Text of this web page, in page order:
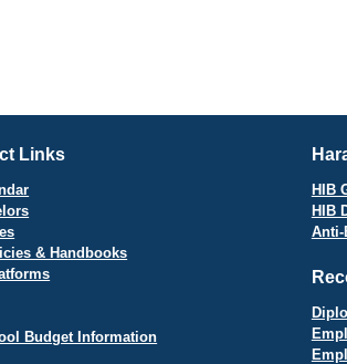
Links
& Handbooks
Budget Information
HIB
HIB